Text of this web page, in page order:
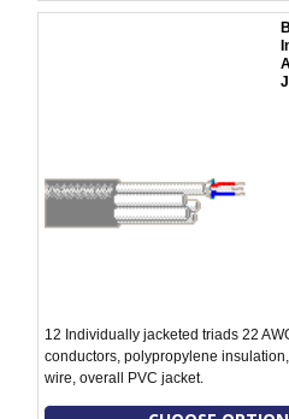
12 Individually jacketed triads 22
conductors, polypropylene
wire, overall PVC jacket.